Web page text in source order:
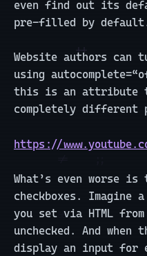
even find out its
pre-filled by
Website authors
using
this is an attribute
completely different
https://
What’s even worse
checkboxes. Imagine
you set via HTML
unchecked. And
display an input for